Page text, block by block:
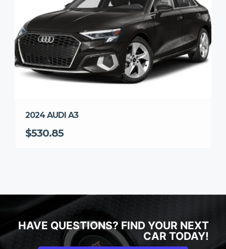
2024 AUDI A3
$530.85
HAVE QUESTIONS? FIND YOUR NEXT
CAR TODAY!